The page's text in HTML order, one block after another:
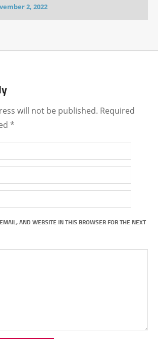
2, 2022
will not be published. Required
*
AND WEBSITE IN THIS BROWSER FOR THE NEXT